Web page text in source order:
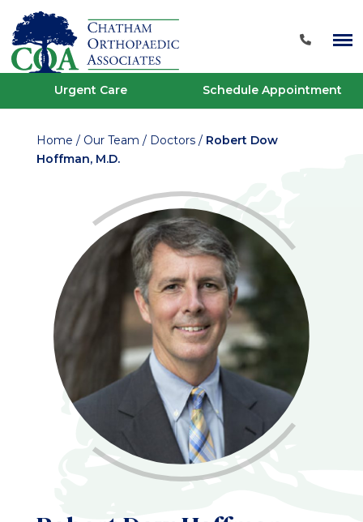
Urgent Care Schedule Appointment
Home / Our Team / Doctors/ Robert Dow
Hoffman, M.D.